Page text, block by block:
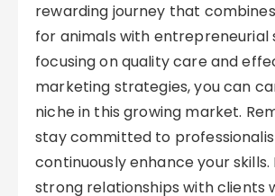
rewarding journey that
for animals with entrepreneurial
focusing on quality care and
marketing strategies, you can
niche in this growing market.
stay committed to
continuously enhance your skills.
strong relationships with clients